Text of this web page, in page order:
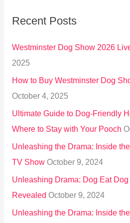
c
o
r
:
Recent Posts
Westminster Dog Show 2026
2025
How to Buy Westminster Dog
October 4, 2025
Ultimate Guide to Dog-Friendly
Where to Stay with Your Pooch
Unleashing the Drama: Inside
TV Show October 9, 2024
Unleashing Drama: Dog Eat
Revealed October 9, 2024
Unleashing the Drama: Inside